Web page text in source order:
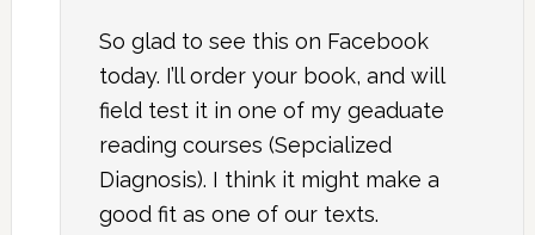
So glad to see this on Facebook
today. I’ll order your book, and will
field test it in one of my geaduate
reading courses (Sepcialized
Diagnosis). I think it might make a
good fit as one of our texts.